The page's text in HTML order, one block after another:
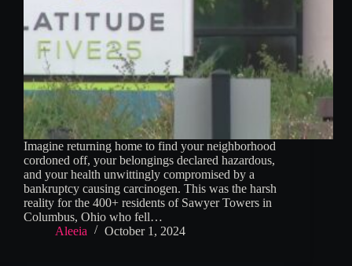
Imagine returning home to find your neighborhood
cordoned off, your belongings declared hazardous,
and your health unwittingly compromised by a
bankruptcy causing carcinogen. This was the harsh
reality for the 400+ residents of Sawyer Towers in
Columbus, Ohio who fell…
Aleeia
October 1, 2024